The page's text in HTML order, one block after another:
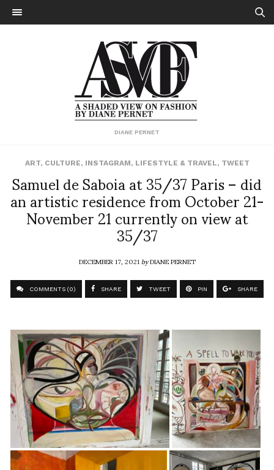
DIANE PERNET
ART, CULTURE, INSTAGRAM, LIFESTYLE & TRAVEL, TWEET
Samuel de Saboia at 35/37 Paris – did
an artistic residence from October 21-
November 21 currently on view at
35/37
DECEMBER 17, 2021byDIANE PERNET
COMMENTS (0) SHARE TWEET PIN SHARE